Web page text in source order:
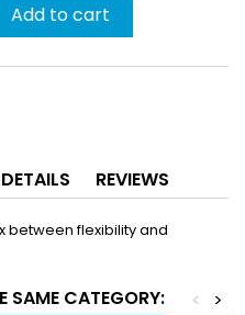
Add to cart
REVIEWS
between flexibility and
SAME CATEGORY: >
<